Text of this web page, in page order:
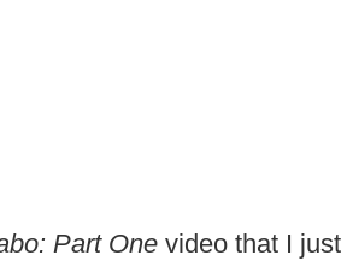
Part One video that I just